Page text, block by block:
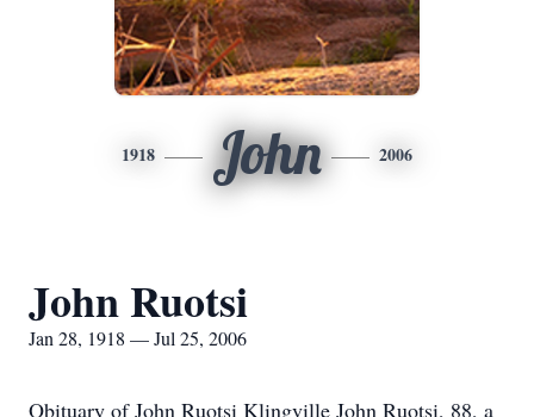
1918 John 2006
John Ruotsi
Jan 28, 1918 — Jul 25, 2006
Obituary of John Ruotsi Klingville John Ruotsi, 88, a